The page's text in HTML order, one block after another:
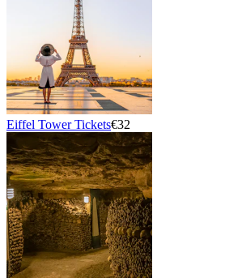
Eiffel Tower Tickets€32